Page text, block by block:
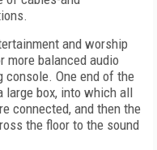
and worship
more balanced audio
One end of the
large box, into which all
connected, and then the
the floor to the sound